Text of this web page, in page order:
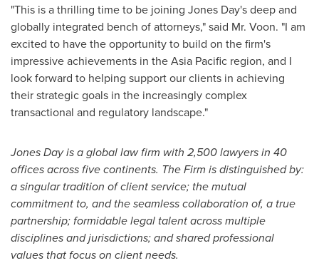
"This is a thrilling time to be joining Jones Day's deep and
globally integrated bench of attorneys," said Mr. Voon. "I am
excited to have the opportunity to build on the firm's
impressive achievements in theAsia Pacific region, and I
look forward to helping support our clients in achieving
their strategic goals in the increasingly complex
transactional and regulatory landscape."
Jones Day is a global law firm with 2,500 lawyers in 40
offices across five continents. The Firm is distinguished by:
a singular tradition of client service; the mutual
commitment to, and the seamless collaboration of, a true
partnership; formidable legal talent across multiple
disciplines and jurisdictions; and shared professional
values that focus on client needs.